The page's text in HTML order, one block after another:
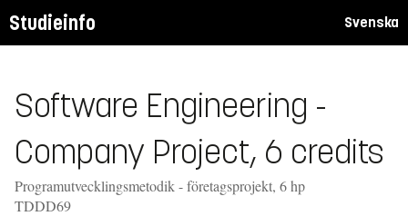
Studieinfo Svenska
Software Engineering -
Company Project, 6 credits
Programutvecklingsmetodik - företagsprojekt, 6 hp
TDDD69